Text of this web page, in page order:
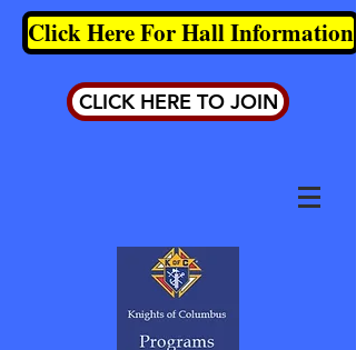
Click Here For Hall Information
CLICK HERE TO JOIN